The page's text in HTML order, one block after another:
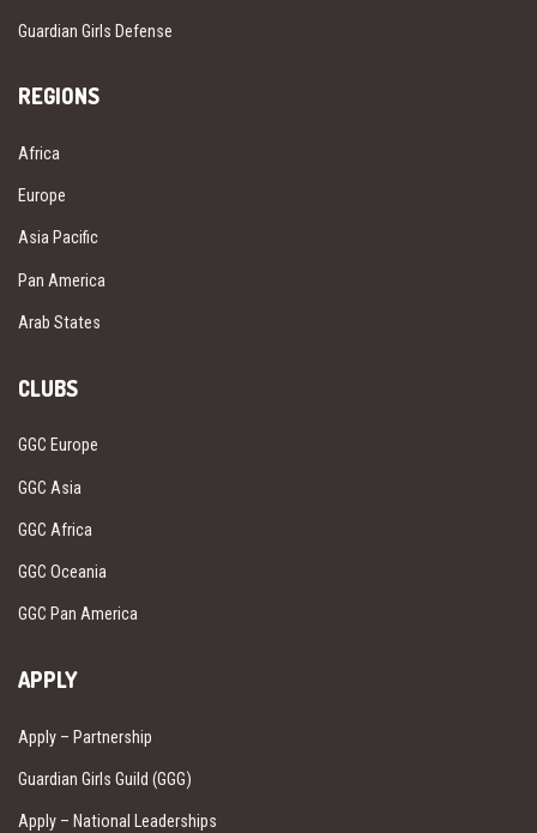
Guardian Girls Defense
REGIONS
Africa
Europe
Asia Pacific
Pan America
Arab States
CLUBS
GGC Europe
GGC Asia
GGC Africa
GGC Oceania
GGC Pan America
APPLY
Apply – Partnership
Guardian Girls Guild (GGG)
Apply – National Leaderships